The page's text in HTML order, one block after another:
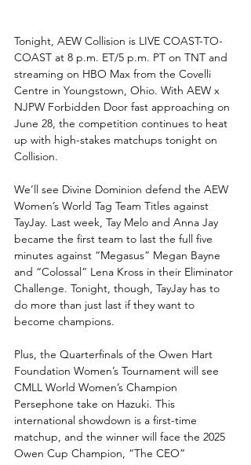
Tonight, AEW Collision is LIVE COAST-TO-
COAST at 8 p.m. ET/5 p.m. PT on TNT and
streaming on HBO Max from the Covelli
Centre in Youngstown, Ohio. With AEW x
NJPW Forbidden Door fast approaching on
June 28, the competition continues to heat
up with high-stakes matchups tonight on
Collision.
We’ll see Divine Dominion defend the AEW
Women’s World Tag Team Titles against
TayJay. Last week, Tay Melo and Anna Jay
became the first team to last the full five
minutes against “Megasus” Megan Bayne
and “Colossal” Lena Kross in their Eliminator
Challenge. Tonight, though, TayJay has to
do more than just last if they want to
become champions.
Plus, the Quarterfinals of the Owen Hart
Foundation Women’s Tournament will see
CMLL World Women’s Champion
Persephone take on Hazuki. This
international showdown is a first-time
matchup, and the winner will face the 2025
Owen Cup Champion, “The CEO”